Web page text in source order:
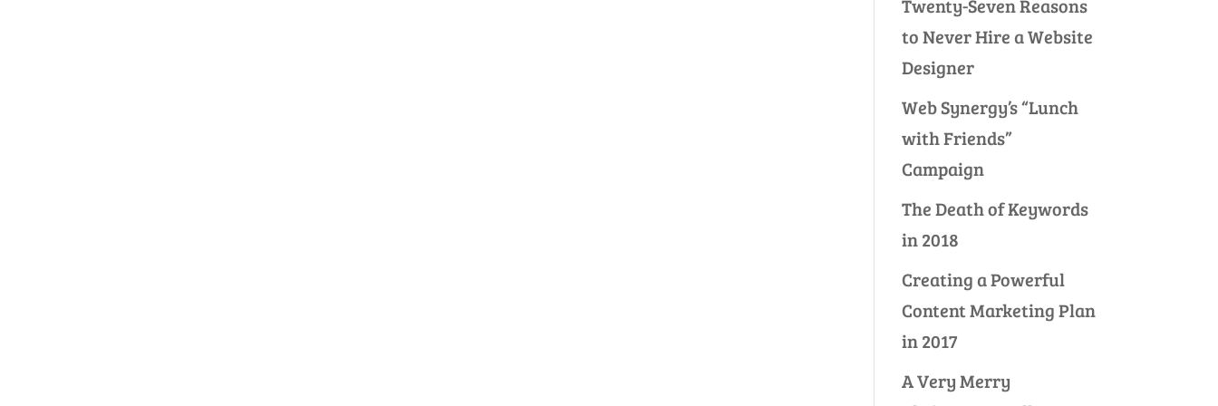
Twenty-Seven Reasons
to Never Hire a Website
Designer
Web Synergy’s “Lunch
with Friends”
Campaign
The Death of Keywords
in 2018
Creating a Powerful
Content Marketing Plan
in 2017
A Very Merry